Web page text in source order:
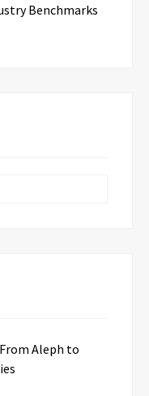
Benchmarks
Aleph to